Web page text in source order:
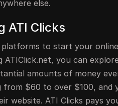
else.
ATI Clicks
to start your online
ATIClick.net, you can
amounts of money
from $60 to over $100, and
website. ATI Clicks pays